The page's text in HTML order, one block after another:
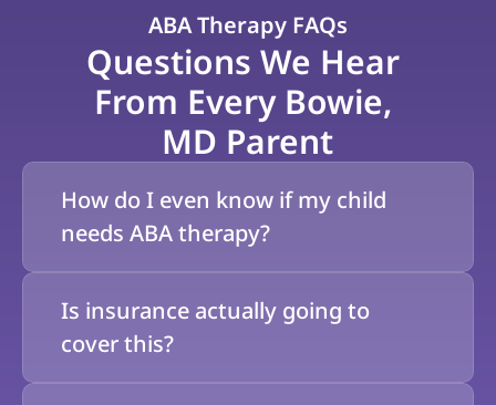
ABA Therapy FAQs
Questions We Hear
From Every Bowie,
MD Parent
How do I even know if my child
needs ABA therapy?
Is insurance actually going to
cover this?